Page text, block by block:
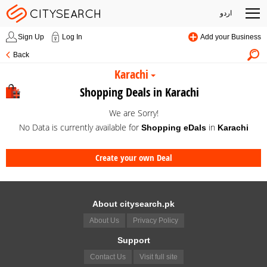
اردو
Sign Up Log In Add your Business
Back
Karachi
Shopping Deals in Karachi
We are Sorry!
No Data is currently available for Shopping eDalsin Karachi
Create your own Deal
About citysearch.pk
About Us Privacy Policy
Support
Contact Us Visit full site